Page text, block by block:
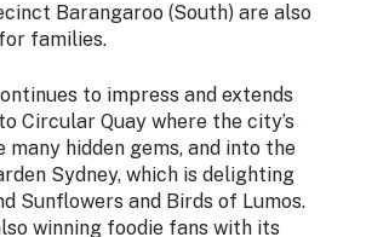
Barangaroo (South) are also
families.
to impress and extends
Circular Quay where the city’s
hidden gems, and into the
Sydney, which is delighting
Sunflowers and Birds of Lumos.
winning foodie fans with its